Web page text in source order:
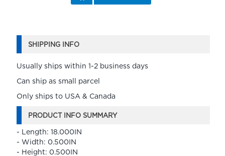
SHIPPING INFO
Usually ships within 1-2 business days
Can ship as small parcel
Only ships to USA & Canada
PRODUCT INFO SUMMARY
- Length: 18.000IN
- Width: 0.500IN
- Height: 0.500IN